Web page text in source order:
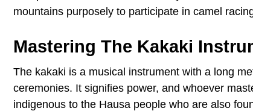
mountains purposely to participate in camel
Mastering The Kakaki
The kakaki is a musical instrument with a long
ceremonies. It signifies power, and whoever
indigenous to the Hausa people who are also